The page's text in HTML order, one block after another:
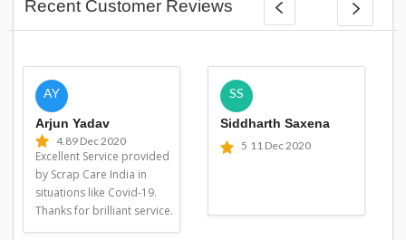
Recent Customer Reviews
AY
Arjun Yadav
4.89 Dec 2020
Excellent Service provided
by Scrap Care India in
situations like Covid-19.
Thanks for brilliant service.
SS
Siddharth Saxena
5 11 Dec 2020